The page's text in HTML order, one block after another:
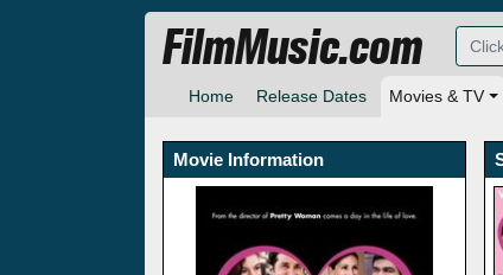
Home Release Dates Movies & TV
FilmMusic.com
Movie Information